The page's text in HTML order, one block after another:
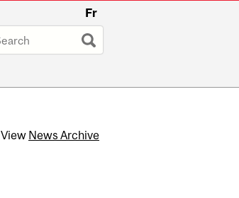
Fr
View News Archive